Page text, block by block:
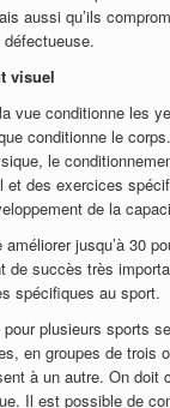
aussi qu’ils
défectueuse.
visuel
vue conditionne les
conditionne le
le
et des exercices
de la
jusqu’à 30
de succès très
spécifiques au sport.
plusieurs sports
en groupes de trois
à un autre. On doit
Il est possible de